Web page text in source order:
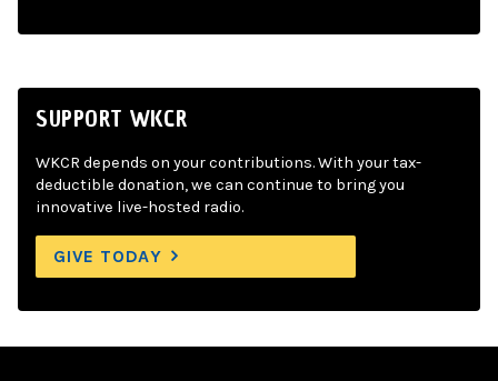
SUPPORT WKCR
WKCR depends on your contributions. With your tax-
deductible donation, we can continue to bring you
innovative live-hosted radio.
GIVE TODAY